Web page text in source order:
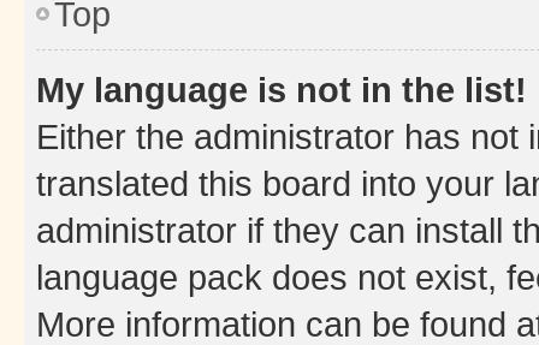
Top
My language is not in the list!
Either the administrator has not
translated this board into your
administrator if they can install
language pack does not exist,
More information can be found